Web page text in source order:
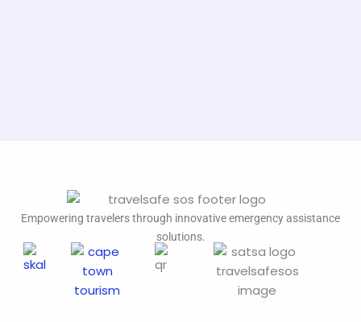
Empowering travelers through innovative emergency assistance
solutions.